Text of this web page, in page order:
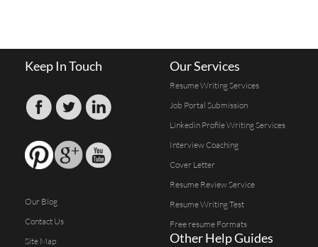
Keep In Touch
Our Blog
Contact Us
Site Map
Our Services
Resume Writing Services
Job Portal Submission
Linkedin Profile Writing Services
Interview Coaching
Cover Letter
Resume Review Service
Resume Writing Test
Free resume Formats
Other Help Guides